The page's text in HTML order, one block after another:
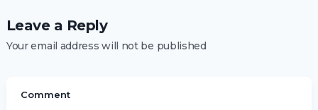
Leave a Reply
Your email address will not be published